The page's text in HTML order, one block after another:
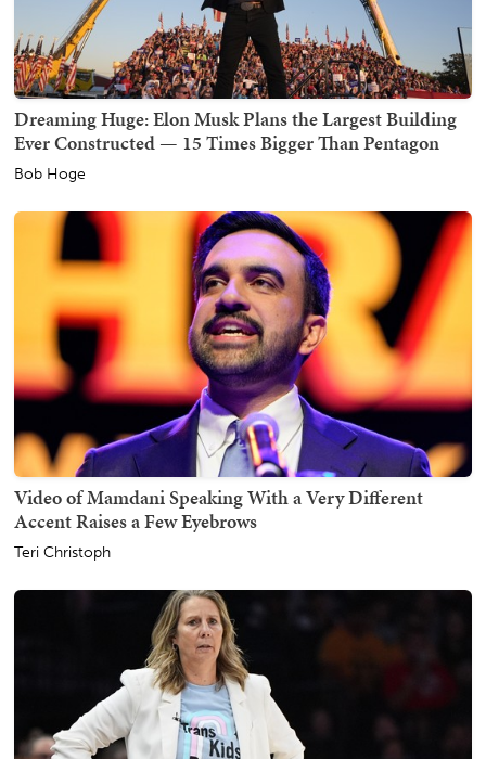
Dreaming Huge: Elon Musk Plans the Largest Building
Ever Constructed — 15 Times Bigger Than Pentagon
Bob Hoge
Video of Mamdani Speaking With a Very Different
Accent Raises a Few Eyebrows
Teri Christoph